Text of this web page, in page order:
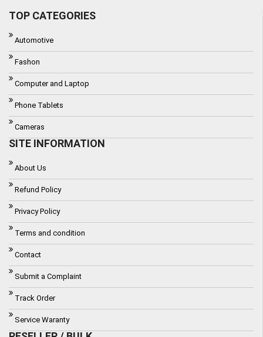
TOP CATEGORIES
Automotive
Fashon
Computer and Laptop
Phone Tablets
Cameras
SITE INFORMATION
About Us
Refund Policy
Privacy Policy
Terms and condition
Contact
Submit a Complaint
Track Order
Service Waranty